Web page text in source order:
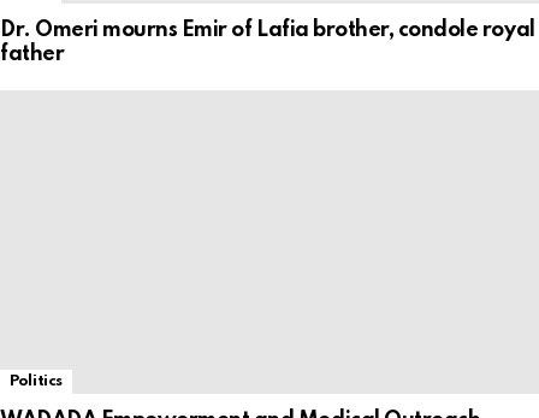
Dr. Omeri mourns Emir of Lafia brother, condole royal
father
Politics